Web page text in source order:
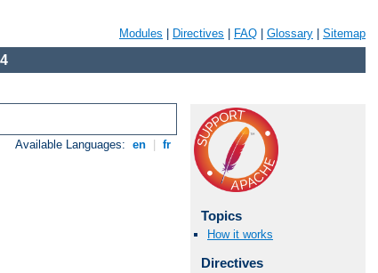
Modules Directives FAQ Glossary Sitemap
Available Languages: en fr
Topics
How it works
Directives